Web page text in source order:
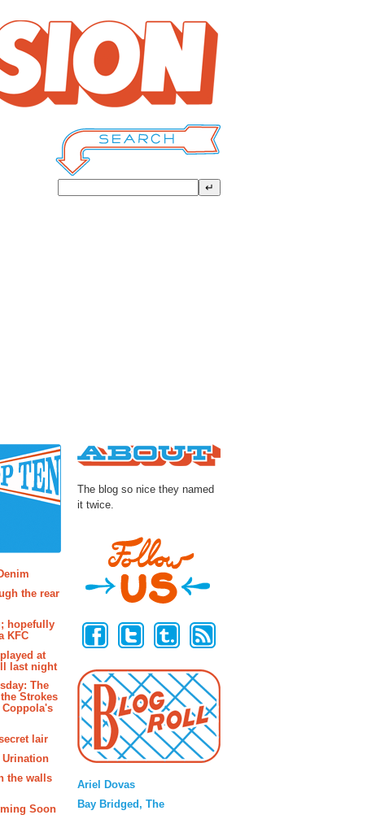
the rear
hopefully
KFC
at
last night
The
Strokes
lair
Urination
the walls
Soon
The blog so nice they named
it twice.
Ariel Dovas
Bay Bridged, The